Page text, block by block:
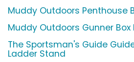
Muddy Outdoors Penthouse
Muddy Outdoors Gunner Box
The Sportsman's Guide
Ladder Stand